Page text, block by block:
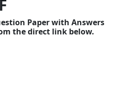
Paper with Answers
the direct link below.